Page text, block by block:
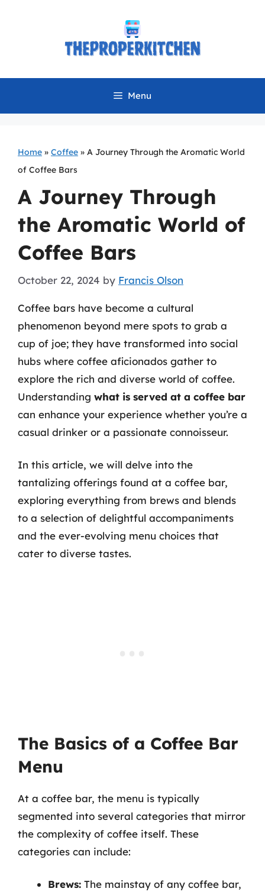
Menu
Home » Coffee » A Journey Through the Aromatic World
of Coffee Bars
A Journey Through
the Aromatic World of
Coffee Bars
October 22, 2024 by Francis Olson
Coffee bars have become a cultural
phenomenon beyond mere spots to grab a
cup of joe; they have transformed into social
hubs where coffee aficionados gather to
explore the rich and diverse world of coffee.
Understanding what is served at a coffee bar
can enhance your experience whether you’re a
casual drinker or a passionate connoisseur.
In this article, we will delve into the
tantalizing offerings found at a coffee bar,
exploring everything from brews and blends
to a selection of delightful accompaniments
and the ever-evolving menu choices that
cater to diverse tastes.
The Basics of a Coffee Bar
Menu
At a coffee bar, the menu is typically
segmented into several categories that mirror
the complexity of coffee itself. These
categories can include:
Brews: The mainstay of any coffee bar,